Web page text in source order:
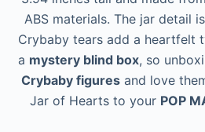
ABS materials. The jar detail
Crybaby tears add a heartfelt
a mystery blind box, so
Crybaby figuresand love
Jar of Hearts to your POP